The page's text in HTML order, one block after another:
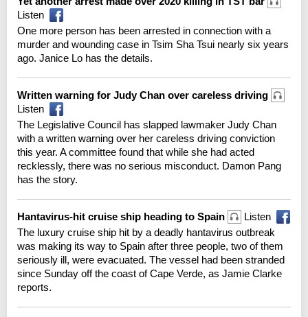
Listen
One more person has been arrested in connection with a
murder and wounding case in Tsim Sha Tsui nearly six years
ago. Janice Lo has the details.
Written warning for Judy Chan over careless driving
Listen
The Legislative Council has slapped lawmaker Judy Chan
with a written warning over her careless driving conviction
this year. A committee found that while she had acted
recklessly, there was no serious misconduct. Damon Pang
has the story.
Hantavirus-hit cruise ship heading to Spain
Listen
The luxury cruise ship hit by a deadly hantavirus outbreak
was making its way to Spain after three people, two of them
seriously ill, were evacuated. The vessel had been stranded
since Sunday off the coast of Cape Verde, as Jamie Clarke
reports.